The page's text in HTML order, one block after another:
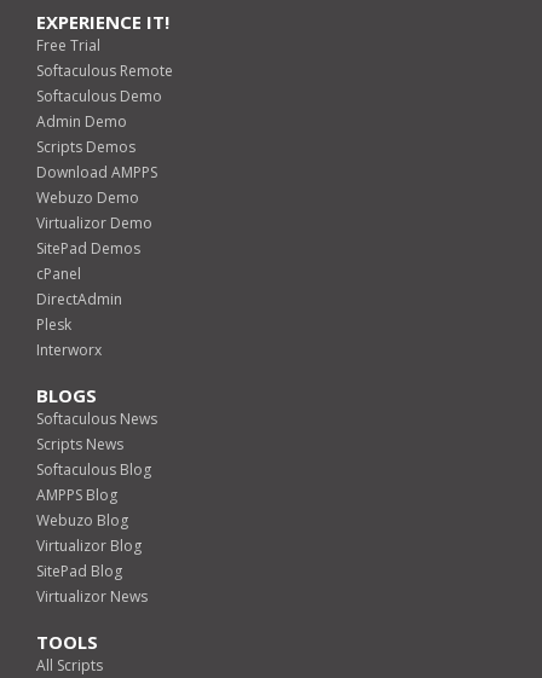
EXPERIENCE IT!
Free Trial
Softaculous Remote
Softaculous Demo
Admin Demo
Scripts Demos
Download AMPPS
Webuzo Demo
Virtualizor Demo
SitePad Demos
cPanel
DirectAdmin
Plesk
Interworx
BLOGS
Softaculous News
Scripts News
Softaculous Blog
AMPPS Blog
Webuzo Blog
Virtualizor Blog
SitePad Blog
Virtualizor News
TOOLS
All Scripts